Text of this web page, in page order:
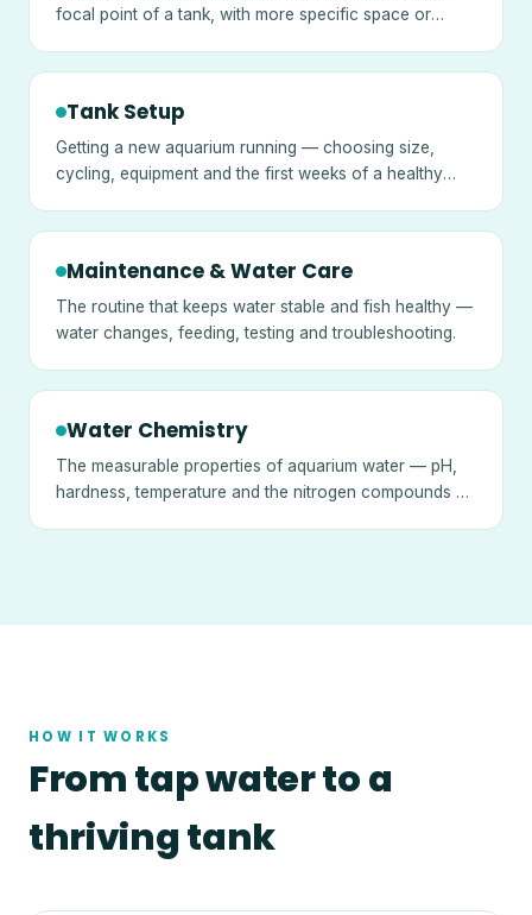
focal point of a tank, with more specific space or
Tank Setup
Getting a new aquarium running — choosing size,
cycling, equipment and the first weeks of a healthy
Maintenance & Water Care
The routine that keeps water stable and fish healthy —
water changes, feeding, testing and troubleshooting.
Water Chemistry
The measurable properties of aquarium water — pH,
hardness, temperature and the nitrogen compounds —
HOW IT WORKS
From tap water to a
thriving tank